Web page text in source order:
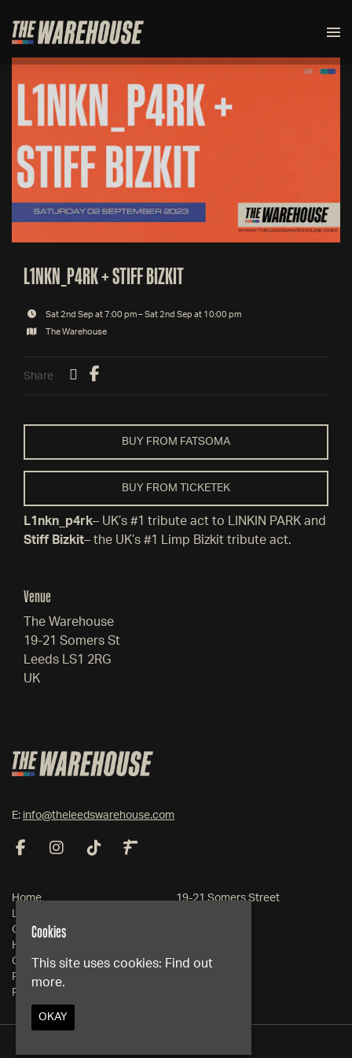
L1NKN_P4RK + STIFF BIZKIT
Sat 2nd Sep at 7:00 pm – Sat 2nd Sep at 10:00 pm
The Warehouse
Share
BUY FROM FATSOMA
BUY FROM TICKETEK
L1nkn_p4rk– UK’s #1 tribute act to LINKIN PARK and
Stiff Bizkit– the UK’s #1 Limp Bizkit tribute act.
Venue
The Warehouse
19-21 Somers St
Leeds LS1 2RG
UK
E: info@theleedswarehouse.com
Home
Live Events
Club Events
Hire
Contact
FAQs
Privacy Policy
19-21 Somers Street
Cookies
This site uses cookies: Find out
more.
OKAY